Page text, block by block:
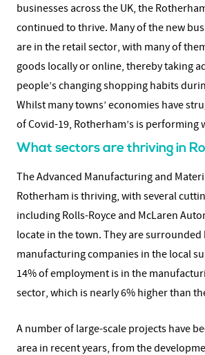
businesses across the UK, the
continued to thrive. Many of the new
are in the retail sector, with many of
goods locally or online, thereby taking
people’s changing shopping habits
Whilst many towns’ economies have
of Covid-19, Rotherham’s is performing
What sectors are thriving in
The Advanced Manufacturing and
Rotherham is thriving, with several
including Rolls-Royce and McLaren
locate in the town. They are
manufacturing companies in the local
14% of employment is in the
sector, which is nearly 6% higher than
A number of large-scale projects have
area in recent years, from the